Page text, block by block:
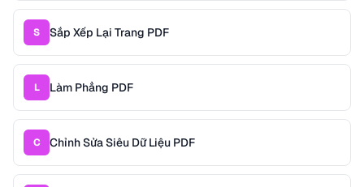
S Sắp Xếp Lại Trang PDF
L Làm Phẳng PDF
C Chỉnh Sửa Siêu Dữ Liệu PDF